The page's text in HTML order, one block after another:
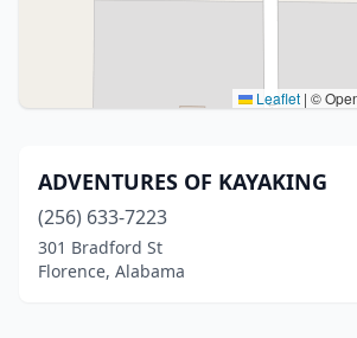
Leaflet | ©
ADVENTURES OF KAYAKING
(256) 633-7223
301 Bradford St
Florence, Alabama